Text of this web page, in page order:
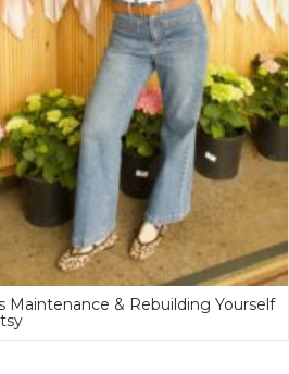
Maintenance & Rebuilding Yourself